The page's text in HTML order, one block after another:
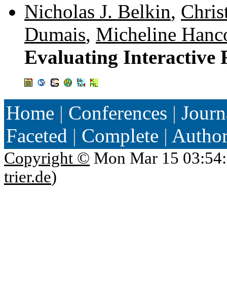
Nicholas J. Belkin,
Dumais, Micheline
Evaluating Interactive
Home | Conferences |
Faceted | Complete |
Copyright © Mon Mar 15
trier.de)